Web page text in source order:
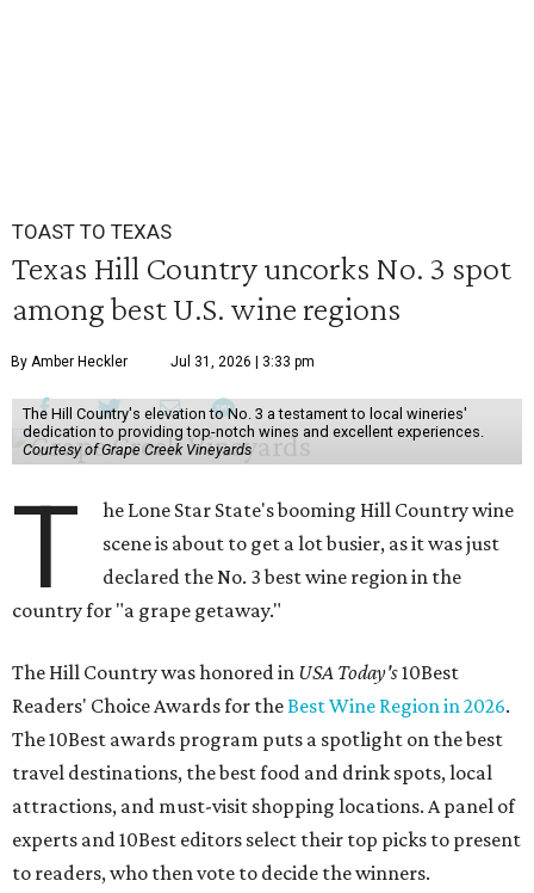
TOAST TO TEXAS
Texas Hill Country uncorks No. 3 spot
among best U.S. wine regions
By Amber Heckler Jul 31, 2026 | 3:33 pm
The Hill Country's elevation to No. 3 a testament to local wineries'
dedication to providing top-notch wines and excellent experiences.
Courtesy of Grape Creek Vineyards
T
he Lone Star State's booming Hill Country wine
scene is about to get a lot busier, as it was just
declared the No. 3 best wine region in the
country for "a grape getaway."
The Hill Country was honored in USA Today's10Best
Readers' Choice Awards for theBest Wine Region in 2026.
The 10Best awards program puts a spotlight on the best
travel destinations, the best food and drink spots, local
attractions, and must-visit shopping locations. A panel of
experts and 10Best editors select their top picks to present
to readers, who then vote to decide the winners.